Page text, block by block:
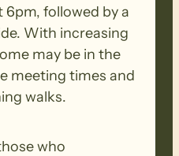
followed by a
With increasing
may be in the
meeting times and
walks.
who